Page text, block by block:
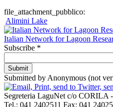
file_attachment_pubblico:
Alimini Lake
Italian Network for Lagoon
Subscribe *
Submitted by Anonymous (not
Segreteria LaguNet c/o CORILA -
Tel.: 041 2402511 Fax: 041